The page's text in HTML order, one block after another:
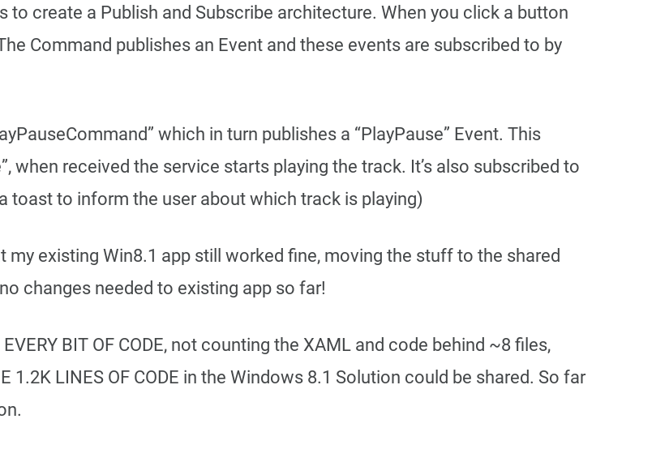
to create a Publish and Subscribe architecture. When you click a button
Command publishes an Event and these events are subscribed to by
which in turn publishes a “PlayPause” Event. This
when received the service starts playing the track. It’s also subscribed to
toast to inform the user about which track is playing)
existing Win8.1 app still worked fine, moving the stuff to the shared
changes needed to existing app so far!
BIT OF CODE, not counting the XAML and code behind ~8 files,
1.2K LINES OF CODE in the Windows 8.1 Solution could be shared. So far